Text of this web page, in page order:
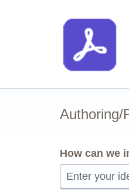
Authoring/
How can we
Enter your